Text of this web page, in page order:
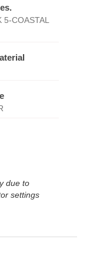
5-COASTAL
due to
settings